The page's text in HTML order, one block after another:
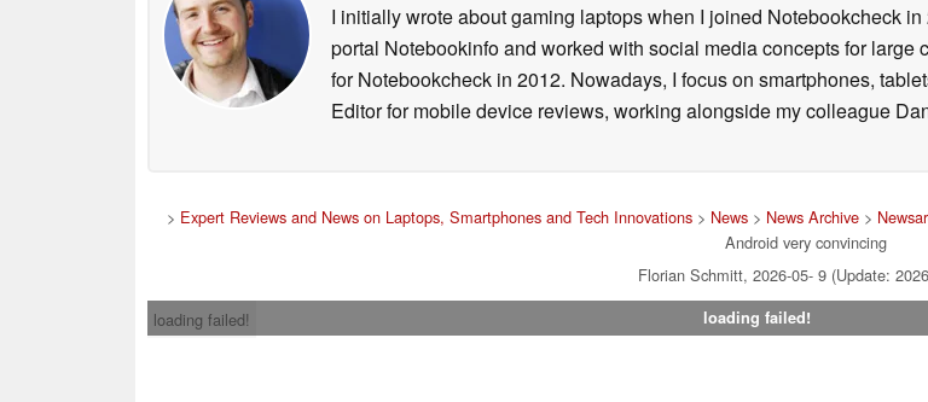
I initially wrote about gaming laptops when I joined Notebookcheck
portal Notebookinfo and worked with social media concepts for
for Notebookcheck in 2012. Nowadays, I focus on smartphones,
Editor for mobile device reviews, working alongside my colleague
> Expert Reviews and News on Laptops, Smartphones and Tech Innovations > News > News Archive >
Android very convincing
Florian Schmitt, 2026-05- 9 (Update:
loading failed!
loading failed!